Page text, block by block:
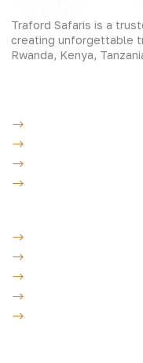
Traford Safaris is a
creating unforgettable
Rwanda, Kenya,